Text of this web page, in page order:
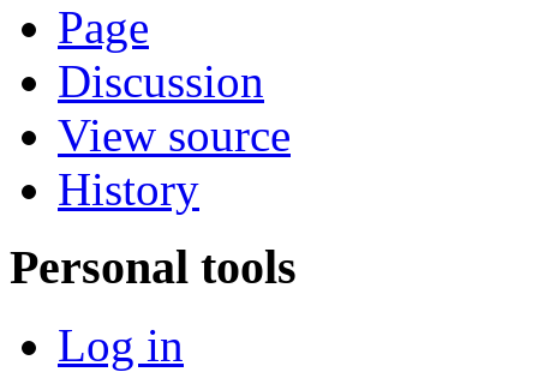
Page
Discussion
View source
History
Personal tools
Log in